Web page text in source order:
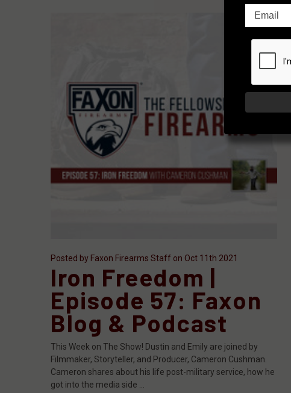
Posted by Faxon Firearms Staff on Oct 11th 2021
Iron Freedom |
Episode 57: Faxon
Blog & Podcast
This Week on The Show! Dustin and Emily are joined by
Filmmaker, Storyteller, and Producer, Cameron Cushman.
Cameron shares about his life post-military service, how he
got into the media side …